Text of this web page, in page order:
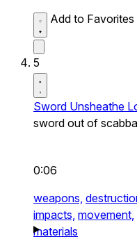
Add to Favorites
5
Sword Unsheathe
sword out of
0:06
weapons,
impacts, movement,
materials